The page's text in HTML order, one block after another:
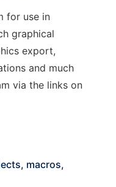
for use in
graphical
export,
and much
via the links on
macros,